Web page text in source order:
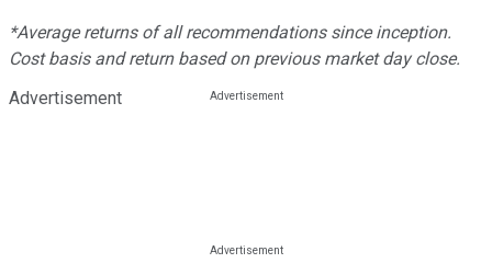
*Average returns of all recommendations since inception.
Cost basis and return based on previous market day close.
Advertisement